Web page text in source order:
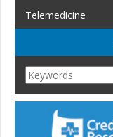
Telemedicine